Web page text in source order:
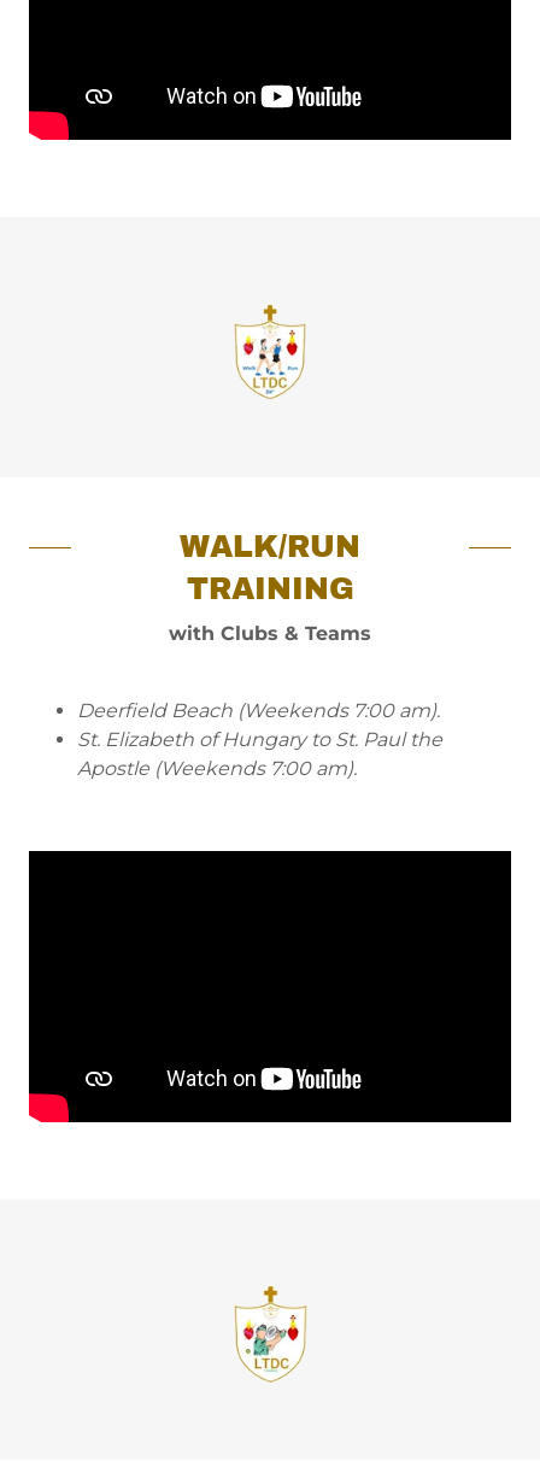
WALK/RUN
TRAINING
with Clubs & Teams
Deerfield Beach (Weekends 7:00 am).
St. Elizabeth of Hungary to St. Paul the
Apostle (Weekends 7:00 am).